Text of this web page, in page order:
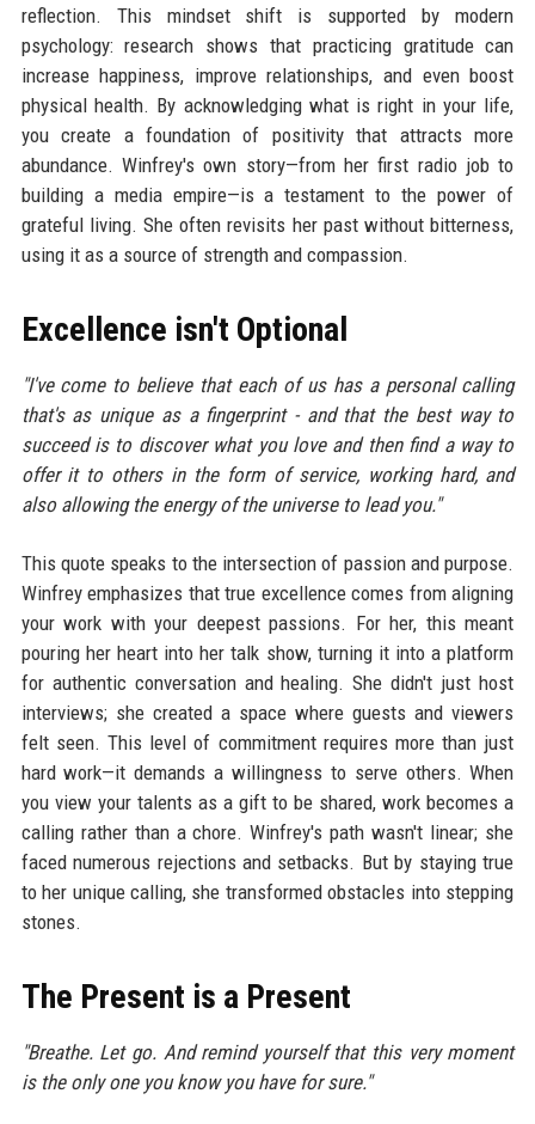
reflection. This mindset shift is supported by modern
psychology: research shows that practicing gratitude can
increase happiness, improve relationships, and even boost
physical health. By acknowledging what is right in your life,
you create a foundation of positivity that attracts more
abundance. Winfrey's own story—from her first radio job to
building a media empire—is a testament to the power of
grateful living. She often revisits her past without bitterness,
using it as a source of strength and compassion.
Excellence isn't Optional
"I've come to believe that each of us has a personal calling
that's as unique as a fingerprint - and that the best way to
succeed is to discover what you love and then find a way to
offer it to others in the form of service, working hard, and
also allowing the energy of the universe to lead you."
This quote speaks to the intersection of passion and purpose.
Winfrey emphasizes that true excellence comes from aligning
your work with your deepest passions. For her, this meant
pouring her heart into her talk show, turning it into a platform
for authentic conversation and healing. She didn't just host
interviews; she created a space where guests and viewers
felt seen. This level of commitment requires more than just
hard work—it demands a willingness to serve others. When
you view your talents as a gift to be shared, work becomes a
calling rather than a chore. Winfrey's path wasn't linear; she
faced numerous rejections and setbacks. But by staying true
to her unique calling, she transformed obstacles into stepping
stones.
The Present is a Present
"Breathe. Let go. And remind yourself that this very moment
is the only one you know you have for sure."